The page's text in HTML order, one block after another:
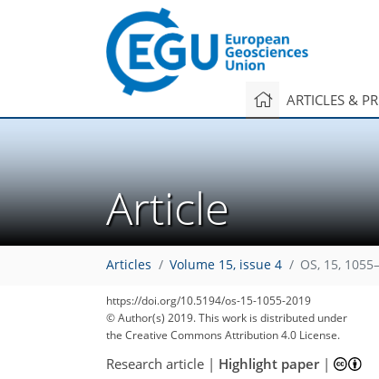
ARTICLES &
Article
Articles Volume 15, issue 4 OS, 15,
https://doi.org/10.5194/os-15-1055-2019
© Author(s) 2019. This work is distributed under
the Creative Commons Attribution 4.0 License.
Research article | Highlight paper|